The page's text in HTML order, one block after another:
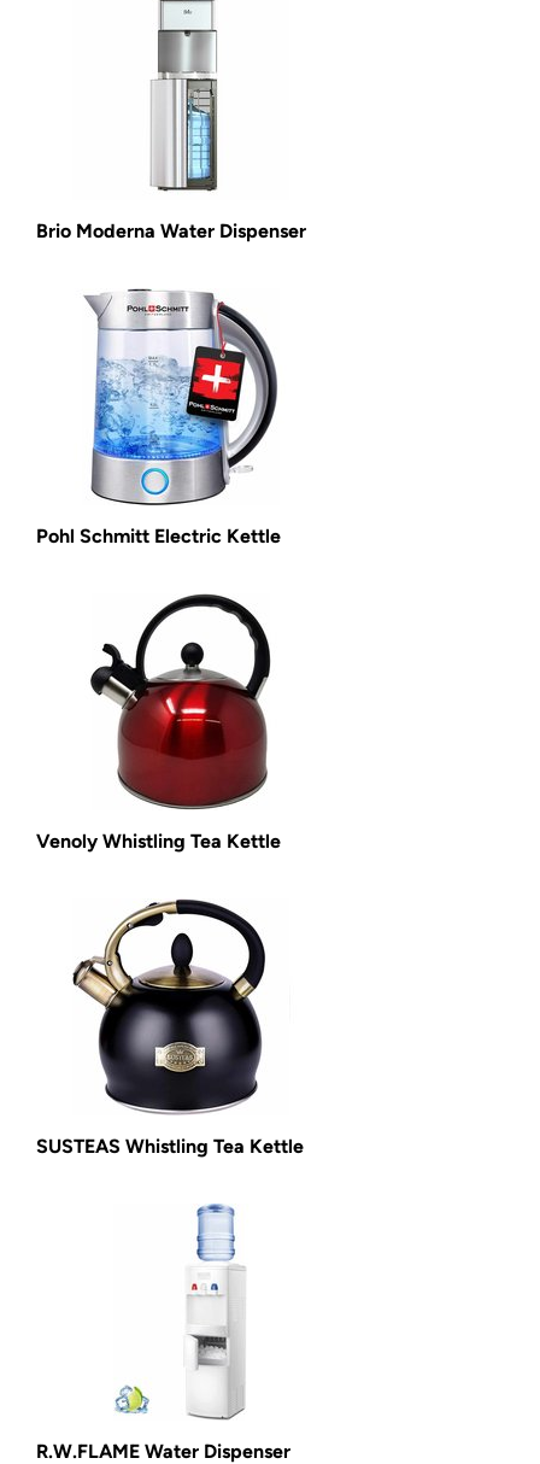
Brio Moderna Water Dispenser
Pohl Schmitt Electric Kettle
Venoly Whistling Tea Kettle
SUSTEAS Whistling Tea Kettle
R.W.FLAME Water Dispenser